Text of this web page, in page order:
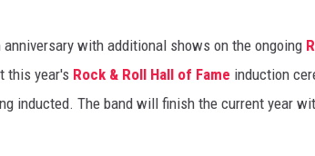
with additional shows on the ongoing
this year's Rock & Roll Hall of Fame induction
inducted. The band will finish the current year